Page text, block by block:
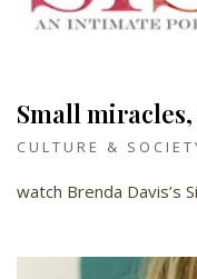
Small
CULTURE &
watch Brenda Davis’s